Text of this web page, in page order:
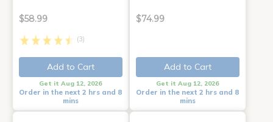
$58.99
(3)
Add to Cart
Get it Aug 12, 2026
Order in the next 2 hrs and 8
mins
$74.99
Add to Cart
Get it Aug 12, 2026
Order in the next 2 hrs and 8
mins